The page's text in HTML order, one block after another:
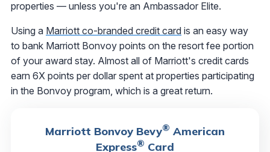
properties — unless you're an Ambassador Elite.
Using a Marriott co-branded credit card is an easy way
to bank Marriott Bonvoy points on the resort fee portion
of your award stay. Almost all of Marriott's credit cards
earn 6X points per dollar spent at properties participating
in the Bonvoy program, which is a great return.
Marriott Bonvoy Bevy® American
Express® Card